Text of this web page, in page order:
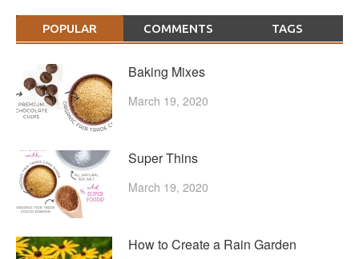
POPULAR COMMENTS TAGS
Baking Mixes
March 19, 2020
Super Thins
March 19, 2020
How to Create a Rain Garden